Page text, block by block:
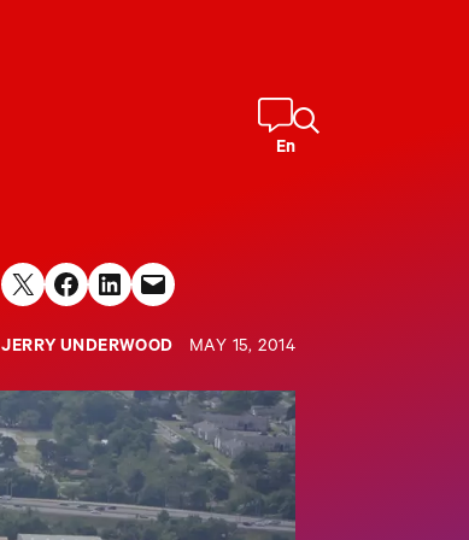
En
Share on X Share on Facebook
Share on LinkedIn
Email this Page
JERRY UNDERWOOD MAY 15, 2014